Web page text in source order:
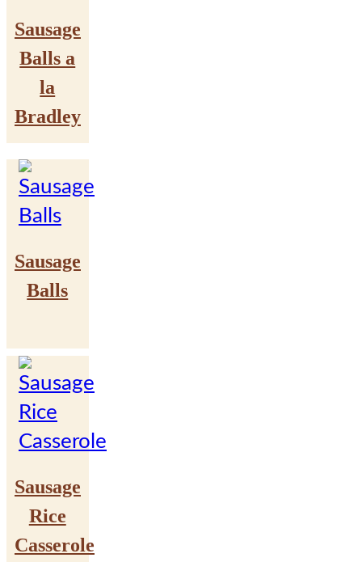
Sausage
Balls a
la
Bradley
Sausage
Balls
Sausage
Rice
Casserole